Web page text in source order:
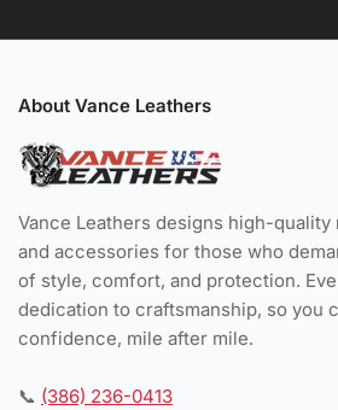
About Vance Leathers
Vance Leathers designs high-
and accessories for those who
of style, comfort, and protection.
dedication to craftsmanship, so you
confidence, mile after mile.
📞 (386) 236-0413